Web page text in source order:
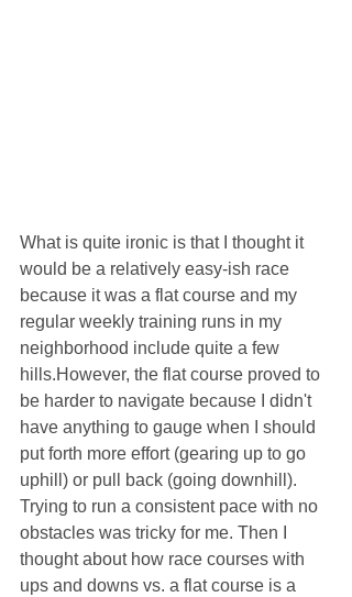
What is quite ironic is that I thought it
would be a relatively easy-ish race
because it was a flat course and my
regular weekly training runs in my
neighborhood include quite a few
hills.However, the flat course proved to
be harder to navigate because I didn't
have anything to gauge when I should
put forth more effort (gearing up to go
uphill) or pull back (going downhill).
Trying to run a consistent pace with no
obstacles was tricky for me. Then I
thought about how race courses with
ups and downs vs. a flat course is a